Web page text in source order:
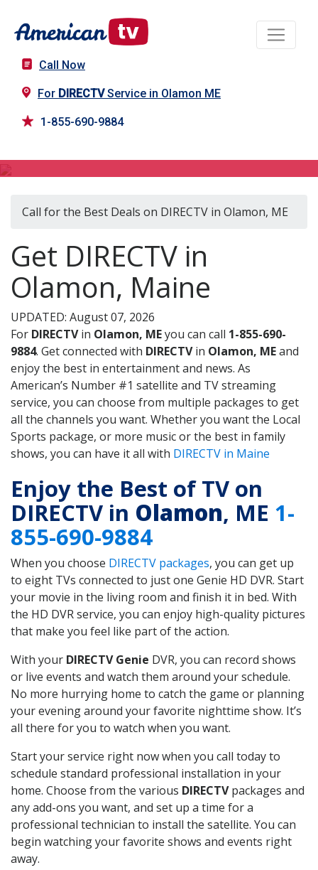
Call Now
For DIRECTVService in Olamon ME
1-855-690-9884
Call for the Best Deals on DIRECTV in Olamon, ME
Get DIRECTV in
Olamon, Maine
UPDATED: August 07, 2026
For DIRECTVin Olamon, MEyou can call 1-855-690-
9884. Get connected with DIRECTVin Olamon, MEand
enjoy the best in entertainment and news. As
American’s Number #1 satellite and TV streaming
service, you can choose from multiple packages to get
all the channels you want. Whether you want the Local
Sports package, or more music or the best in family
shows, you can have it all with DIRECTV in Maine
Enjoy the Best of TV on
DIRECTV in Olamon, ME 1-
855-690-9884
When you choose DIRECTV packages, you can get up
to eight TVs connected to just one Genie HD DVR. Start
your movie in the living room and finish it in bed. With
the HD DVR service, you can enjoy high-quality pictures
that make you feel like part of the action.
With your DIRECTV Genie DVR, you can record shows
or live events and watch them around your schedule.
No more hurrying home to catch the game or planning
your evening around your favorite nighttime show. It’s
all there for you to watch when you want.
Start your service right now when you call today to
schedule standard professional installation in your
home. Choose from the various DIRECTVpackages and
any add-ons you want, and set up a time for a
professional technician to install the satellite. You can
begin watching your favorite shows and events right
away.